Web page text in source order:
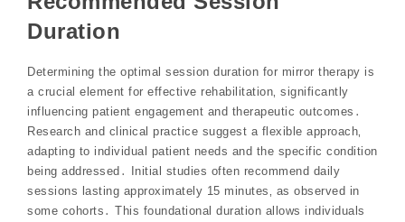
Duration
Determining the optimal session duration for mirror therapy is
a crucial element for effective rehabilitation‚ significantly
influencing patient engagement and therapeutic outcomes․
Research and clinical practice suggest a flexible approach‚
adapting to individual patient needs and the specific condition
being addressed․ Initial studies often recommend daily
sessions lasting approximately 15 minutes‚ as observed in
some cohorts․ This foundational duration allows individuals